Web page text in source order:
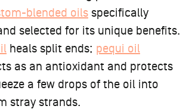
blended oils specifically
selected for its unique benefits.
heals split ends; pequi oil
as an antioxidant and protects
a few drops of the oil into
stray strands.